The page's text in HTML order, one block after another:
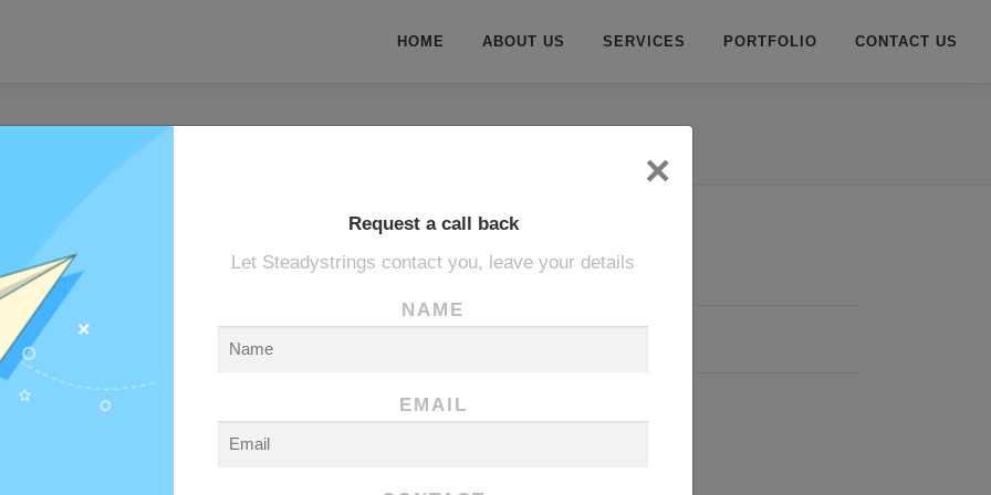
HOME ABOUT US SERVICES PORTFOLIO CONTACT US
×
Request a call back
Let Steadystrings contact you, leave your details
NAME
EMAIL